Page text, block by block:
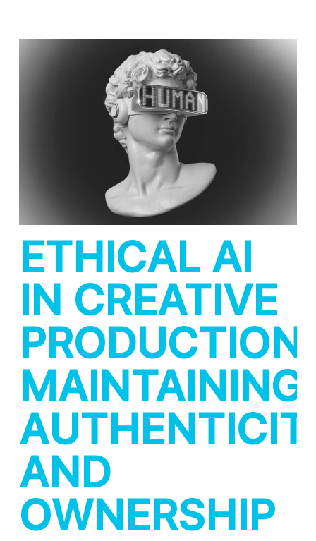
ETHICAL AI
IN CREATIVE
PRODUCTION:
MAINTAINING
AND
OWNERSHIP